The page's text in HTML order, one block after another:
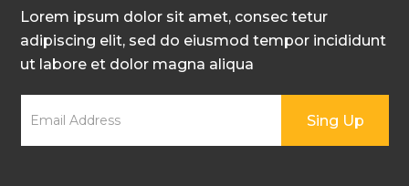
Lorem ipsum dolor sit amet, consec tetur
adipiscing elit, sed do eiusmod tempor incididunt
ut labore et dolor magna aliqua
Sing Up